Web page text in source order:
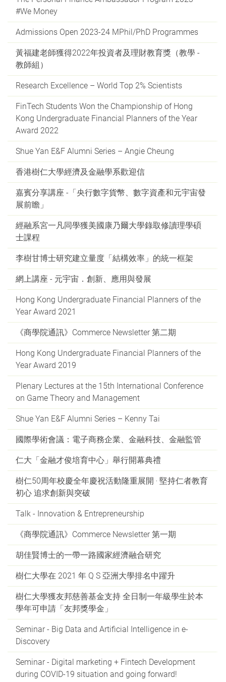
#We Money
Admissions Open 2023-24 MPhil/PhD Programmes
黃福建老師獲得2022年投資者及理財教育獎（教學 -
教師組）
Research Excellence – World Top 2% Scientists
FinTech Students Won the Championship of Hong
Kong Undergraduate Financial Planners of the Year
Award 2022
Shue Yan E&F Alumni Series – Angie Cheung
香港樹仁大學經濟及金融學系歡迎信
嘉賓分享講座 -「央行數字貨幣、數字資產和元宇宙發
展前瞻」
經融系宮一凡同學獲美國康乃爾大學錄取修讀理學碩
士課程
李樹甘博士研究建立量度「結構效率」的統一框架
網上講座 - 元宇宙．創新、應用與發展
Hong Kong Undergraduate Financial Planners of the
Year Award 2021
《商學院通訊》Commerce Newsletter 第二期
Hong Kong Undergraduate Financial Planners of the
Year Award 2019
Plenary Lectures at the 15th International Conference
on Game Theory and Management
Shue Yan E&F Alumni Series – Kenny Tai
國際學術會議：電子商務企業、金融科技、金融監管
仁大「金融才俊培育中心」舉行開幕典禮
樹仁50周年校慶全年慶祝活動隆重展開 ‧ 堅持仁者教育
初心 追求創新與突破
Talk - Innovation & Entrepreneurship
《商學院通訊》Commerce Newsletter 第一期
胡佳賢博士的一帶一路國家經濟融合研究
樹仁大學在 2021 年 Q S 亞洲大學排名中躍升
樹仁大學獲友邦慈善基金支持 全日制一年級學生於本
學年可申請「友邦獎學金」
Seminar - Big Data and Artificial Intelligence in e-
Discovery
Seminar - Digital marketing + Fintech Development
during COVID-19 situation and going forward!